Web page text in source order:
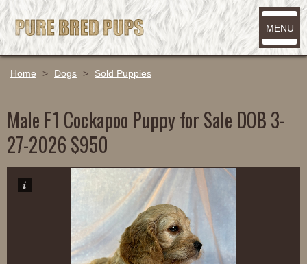
MENU
Home > Dogs > Sold Puppies
Male F1 Cockapoo Puppy for Sale DOB 3-
27-2026 $950